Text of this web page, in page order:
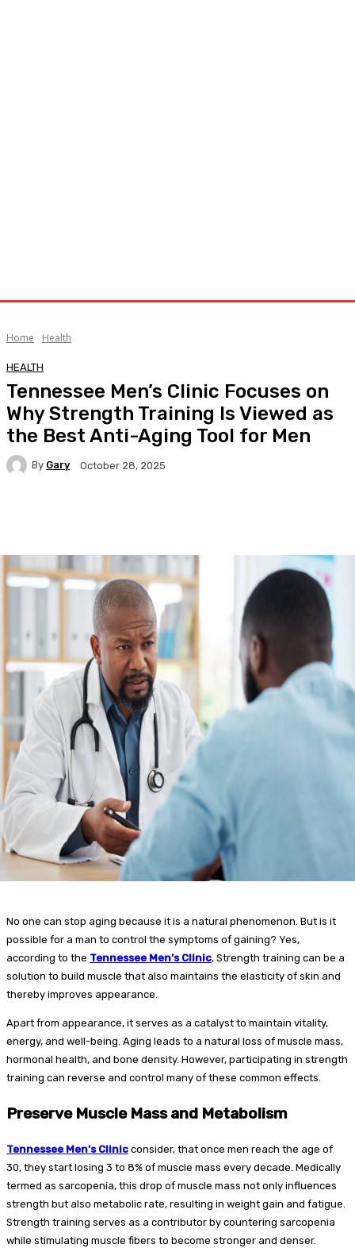
Home Health
HEALTH
Tennessee Men’s Clinic Focuses on
Why Strength Training Is Viewed as
the Best Anti-Aging Tool for Men
By Gary October 28, 2025
No one can stop aging because it is a natural phenomenon. But is it
possible for a man to control the symptoms of gaining? Yes,
according to the Tennessee Men’s Clinic, Strength training can be a
solution to build muscle that also maintains the elasticity of skin and
thereby improves appearance.
Apart from appearance, it serves as a catalyst to maintain vitality,
energy, and well-being. Aging leads to a natural loss of muscle mass,
hormonal health, and bone density. However, participating in strength
training can reverse and control many of these common effects.
Preserve Muscle Mass and Metabolism
Tennessee Men’s Clinic consider, that once men reach the age of
30, they start losing 3 to 8% of muscle mass every decade. Medically
termed as sarcopenia, this drop of muscle mass not only influences
strength but also metabolic rate, resulting in weight gain and fatigue.
Strength training serves as a contributor by countering sarcopenia
while stimulating muscle fibers to become stronger and denser.